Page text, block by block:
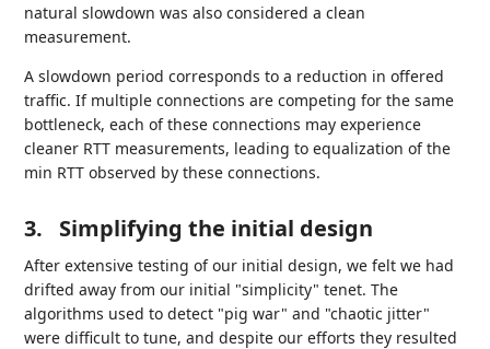
natural slowdown was also considered a clean
measurement.
A slowdown period corresponds to a reduction in offered
traffic. If multiple connections are competing for the same
bottleneck, each of these connections may experience
cleaner RTT measurements, leading to equalization of the
min RTT observed by these connections.
3. Simplifying the initial design
After extensive testing of our initial design, we felt we had
drifted away from our initial "simplicity" tenet. The
algorithms used to detect "pig war" and "chaotic jitter"
were difficult to tune, and despite our efforts they resulted